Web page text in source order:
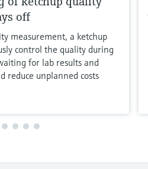
off
measurement, a ketchup
control the quality during
for lab results and
reduce unplanned costs